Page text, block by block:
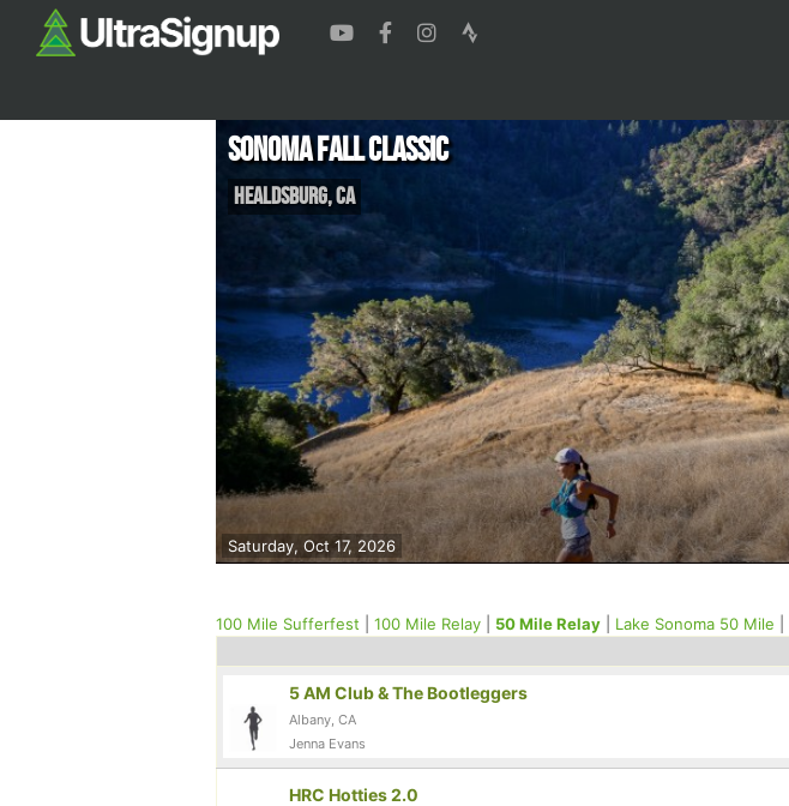
Saturday, Oct 17, 2026
Sonoma Fall Classic
Healdsburg,CA
100 Mile Sufferfest 100 Mile Relay 50 Mile Relay Lake Sonoma 50 Mile
5 AM Club & The Bootleggers
Albany, CA
Jenna Evans
HRC Hotties 2.0